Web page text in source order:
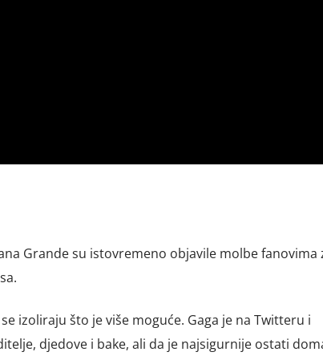
Grande su istovremeno objavile molbe fanovima
izoliraju što je više moguće. Gaga je na Twitteru i
djedove i bake, ali da je najsigurnije ostati